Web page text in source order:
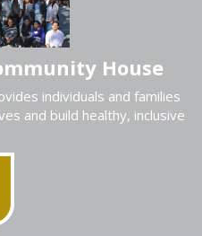
House
individuals and families
and build healthy, inclusive